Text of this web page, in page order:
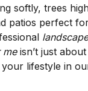
softly, trees
patios perfect
meisn’t just
lifestyle in